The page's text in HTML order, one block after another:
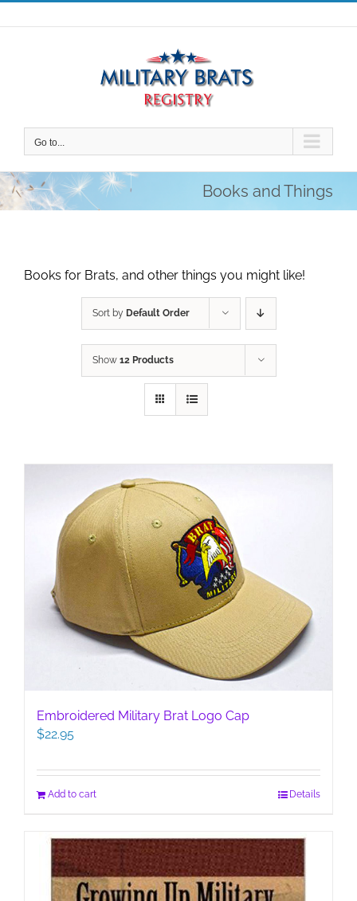
Skip
to
Go to...
Books and Things
Books for Brats, and other things you might like!
Sort by Default Order
Show 12 Products
Embroidered Military Brat Logo Cap
$22.95
Add to cart Details